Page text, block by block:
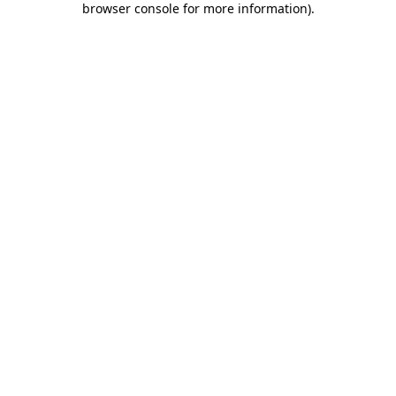
browser console for more information).